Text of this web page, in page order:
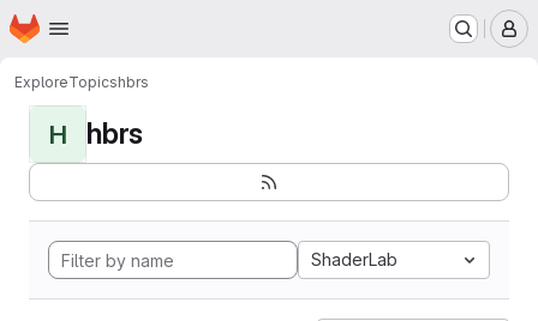
Skip to main content
Homepage
ExploreTopicshbrs
H hbrs
ShaderLab